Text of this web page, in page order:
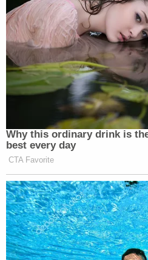
Why this ordinary drink is
best every day
CTA Favorite